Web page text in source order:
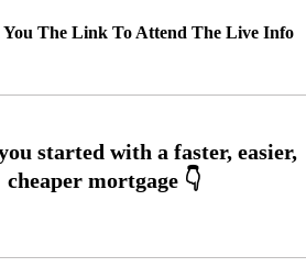
You The Link To Attend The Live Info